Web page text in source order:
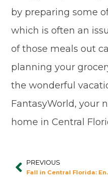
by preparing some
which is often an
of those meals out
planning your
the wonderful
FantasyWorld, your
home in Central
PrevPREVIOUS
Fall in